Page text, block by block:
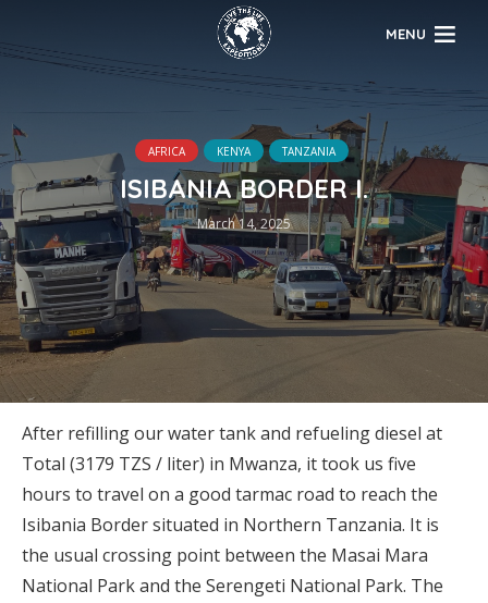
MENU
AFRICA KENYA TANZANIA
ISIBANIA BORDER I.
March 14, 2025
After refilling our water tank and refueling diesel at
Total (3179 TZS / liter) in Mwanza, it took us five
hours to travel on a good tarmac road to reach the
Isibania Border situated in Northern Tanzania. It is
the usual crossing point between the Masai Mara
National Park and the Serengeti National Park. The